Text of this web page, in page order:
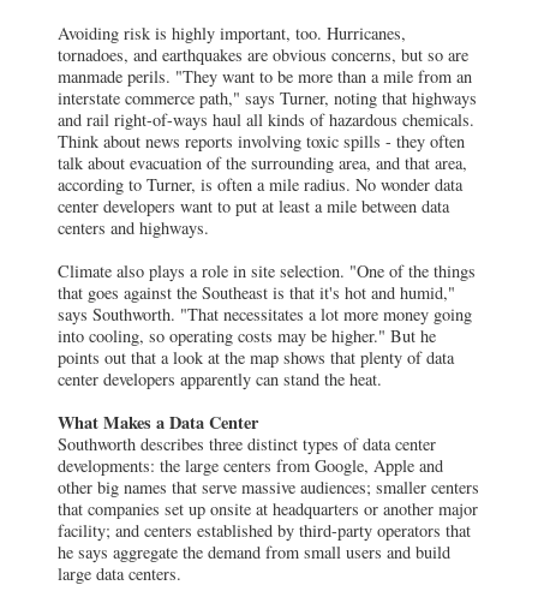
Avoiding risk is highly important, too. Hurricanes,
tornadoes, and earthquakes are obvious concerns, but so are
manmade perils. "They want to be more than a mile from an
interstate commerce path," says Turner, noting that highways
and rail right-of-ways haul all kinds of hazardous chemicals.
Think about news reports involving toxic spills - they often
talk about evacuation of the surrounding area, and that area,
according to Turner, is often a mile radius. No wonder data
center developers want to put at least a mile between data
centers and highways.
Climate also plays a role in site selection. "One of the things
that goes against the Southeast is that it's hot and humid,"
says Southworth. "That necessitates a lot more money going
into cooling, so operating costs may be higher." But he
points out that a look at the map shows that plenty of data
center developers apparently can stand the heat.
What Makes a Data Center
Southworth describes three distinct types of data center
developments: the large centers from Google, Apple and
other big names that serve massive audiences; smaller centers
that companies set up onsite at headquarters or another major
facility; and centers established by third-party operators that
he says aggregate the demand from small users and build
large data centers.